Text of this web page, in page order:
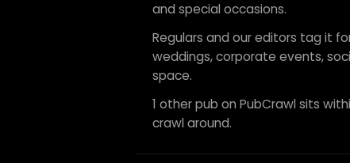
and special occasions.
Regulars and our editors tag it
weddings, corporate events,
space.
1 other pub on PubCrawl sits
crawl around.